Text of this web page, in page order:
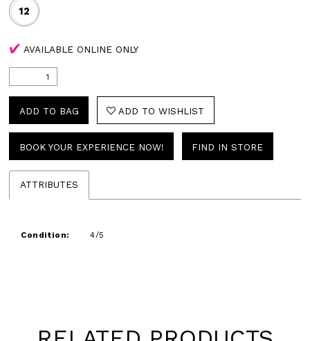
12
AVAILABLE ONLINE ONLY
ADD TO BAG ADD TO WISHLIST
BOOK YOUR EXPERIENCE NOW! FIND IN STORE
ATTRIBUTES
Condition: 4/5